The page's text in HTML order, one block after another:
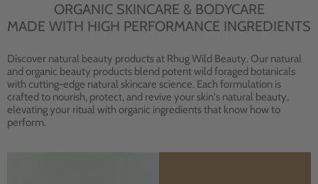
ORGANIC SKINCARE & BODYCARE
MADE WITH HIGH PERFORMANCE INGREDIENTS
Discover natural beauty products at Rhug Wild Beauty. Our natural
and organic beauty products blend potent wild foraged botanicals
with cutting-edge natural skincare science. Each formulation is
crafted to nourish, protect, and revive your skin's natural beauty,
elevating your ritual with organic ingredients that know how to
perform.